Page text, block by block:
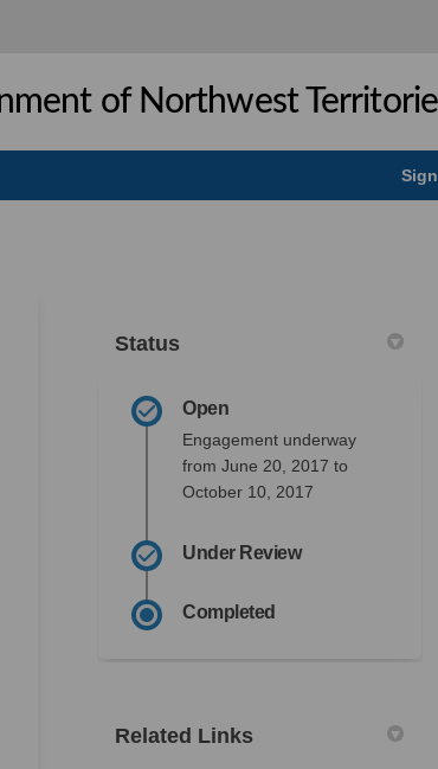
of Northwest
X (formerly Twitter)
on Linkedin
link
Status
Open
Engagement underway
from June 20, 2017 to
October 10, 2017
Under Review
Completed
Related Links